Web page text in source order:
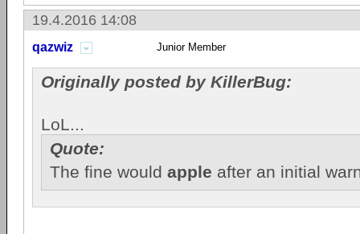
19.4.2016 14:08
qazwiz Junior Member
Originally posted by KillerBug:
LoL...
Quote:
The fine would apple after an initial